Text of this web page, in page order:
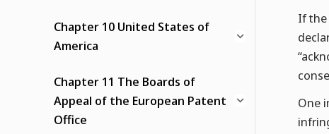
Chapter 10 United States of
America
Chapter 11 The Boards of
Appeal of the European Patent
Office
If the
One